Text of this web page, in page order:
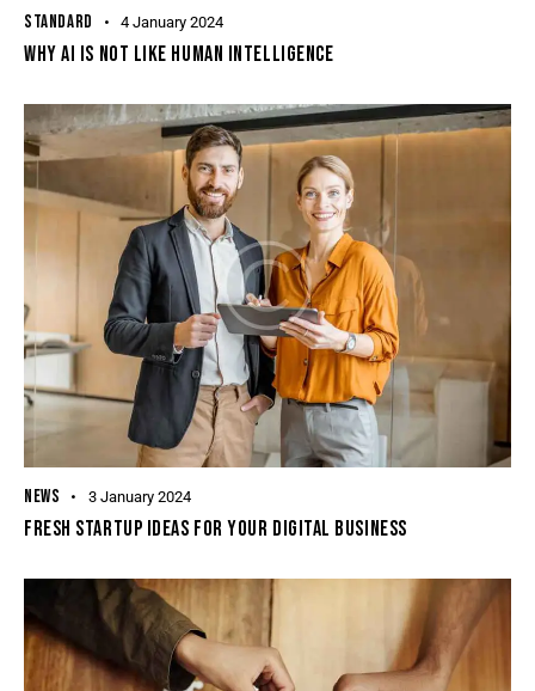
STANDARD 4 January 2024
WHY AI IS NOT LIKE HUMAN INTELLIGENCE
NEWS 3 January 2024
FRESH STARTUP IDEAS FOR YOUR DIGITAL BUSINESS